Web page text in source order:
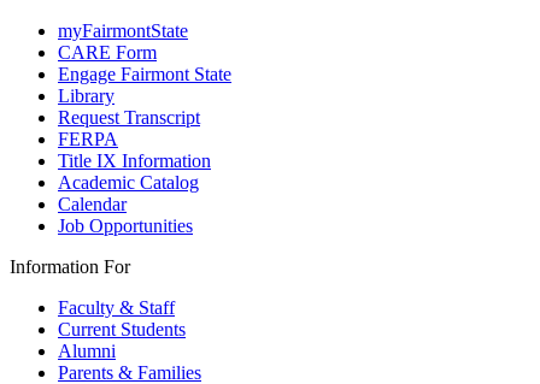
myFairmontState
CARE Form
Engage Fairmont State
Library
Request Transcript
FERPA
Title IX Information
Academic Catalog
Calendar
Job Opportunities
Information For
Faculty & Staff
Current Students
Alumni
Parents & Families